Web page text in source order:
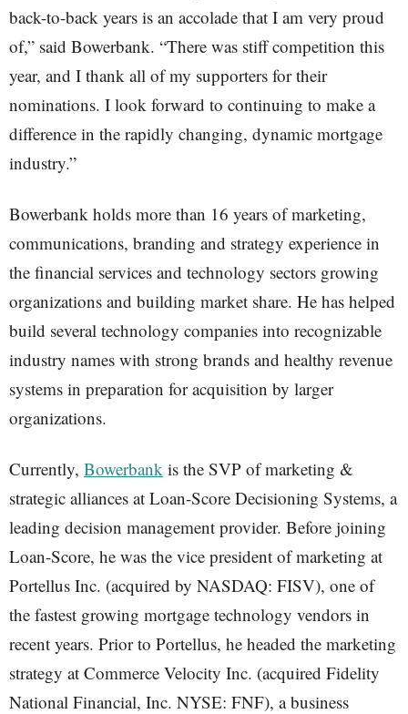
back-to-back years is an accolade that I am very proud
of,” said Bowerbank. “There was stiff competition this
year, and I thank all of my supporters for their
nominations. I look forward to continuing to make a
difference in the rapidly changing, dynamic mortgage
industry.”
Bowerbank holds more than 16 years of marketing,
communications, branding and strategy experience in
the financial services and technology sectors growing
organizations and building market share. He has helped
build several technology companies into recognizable
industry names with strong brands and healthy revenue
systems in preparation for acquisition by larger
organizations.
Currently, Bowerbank is the SVP of marketing &
strategic alliances at Loan-Score Decisioning Systems, a
leading decision management provider. Before joining
Loan-Score, he was the vice president of marketing at
Portellus Inc. (acquired by NASDAQ: FISV), one of
the fastest growing mortgage technology vendors in
recent years. Prior to Portellus, he headed the marketing
strategy at Commerce Velocity Inc. (acquired Fidelity
National Financial, Inc. NYSE: FNF), a business